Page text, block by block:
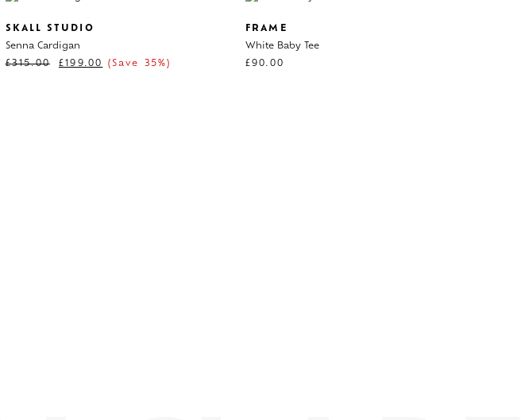
SKALL STUDIO
Senna Cardigan
£315.00 £199.00 (Save 35%)
FRAME
White Baby Tee
£90.00